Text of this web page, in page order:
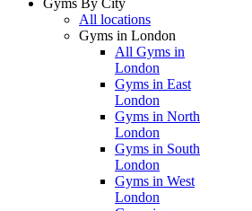
Gyms By City
All locations
Gyms in London
All Gyms in
London
Gyms in East
London
Gyms in North
London
Gyms in South
London
Gyms in West
London